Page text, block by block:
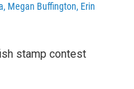
Megan Buffington, Erin
stamp contest